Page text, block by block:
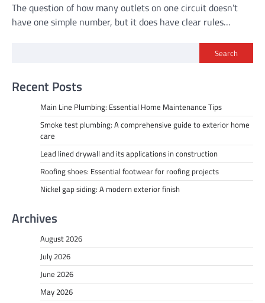
The question of how many outlets on one circuit doesn’t
have one simple number, but it does have clear rules…
Search
Recent Posts
Main Line Plumbing: Essential Home Maintenance Tips
Smoke test plumbing: A comprehensive guide to exterior home
care
Lead lined drywall and its applications in construction
Roofing shoes: Essential footwear for roofing projects
Nickel gap siding: A modern exterior finish
Archives
August 2026
July 2026
June 2026
May 2026